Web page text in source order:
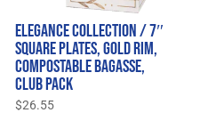
Elegance Collection / 7″
Square Plates, Gold Rim,
Compostable Bagasse,
Club Pack
$26.55